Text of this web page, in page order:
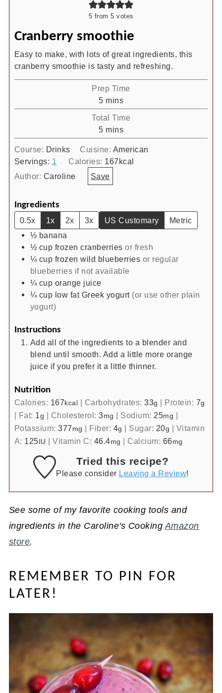
5 from 5 votes
Cranberry smoothie
Easy to make, with lots of great ingredients, this
cranberry smoothie is tasty and refreshing.
Prep Time
5minutes
mins
Total Time
5minutes
mins
Course: Drinks Cuisine: American
Servings: 1 Calories: 167kcal
Author: Caroline Save
Ingredients
0.5x 1x 2x 3x US Customary
Metric
½ banana
½ cup frozen cranberries or fresh
¼ cup frozen wild blueberries or regular
blueberries if not available
¼ cup orange juice
¼ cup low fat Greek yogurt (or use other plain
yogurt)
Instructions
Add all of the ingredients to a blender and
blend until smooth. Add a little more orange
juice if you prefer it a little thinner.
Nutrition
Calories: 167kcal | Carbohydrates:33g | Protein: 7g
| Fat: 1 g | Cholesterol:3mg | Sodium: 25mg |
Potassium:377 mg | Fiber: 4g | Sugar: 20g | Vitamin
A: 125IU |Vitamin C: 46.4mg | Calcium: 66mg
Tried this recipe?
Please consider Leaving a Review!
See some of my favorite cooking tools and
ingredients in the Caroline's Cooking Amazon
store.
REMEMBER TO PIN FOR
LATER!